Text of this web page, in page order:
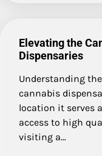
Elevating the
Dispensaries
Understanding
cannabis
location it serves
access to high
visiting a…